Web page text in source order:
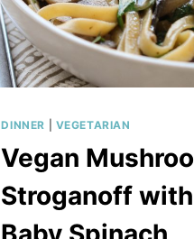
DINNER VEGETARIAN
Vegan
Stroganoff